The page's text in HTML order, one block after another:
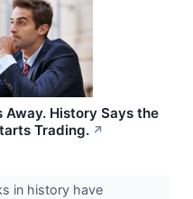
Away. History Says the
Trading. ↗
in history have